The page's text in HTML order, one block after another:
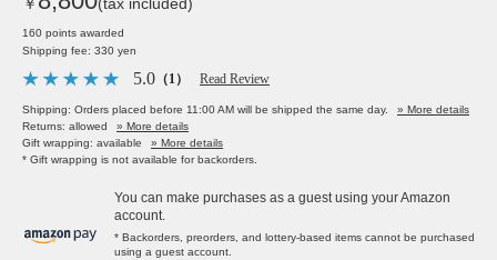
￥ (tax included)
160 points awarded
Shipping fee: 330 yen
5.0 （1） Read Review
Shipping: Orders placed before 11:00 AM will be shipped the same day.
» More details
Returns: allowed
» More details
Gift wrapping: available
» More details
* Gift wrapping is not available for backorders.
You can make purchases as a guest using your Amazon
account.
* Backorders, preorders, and lottery-based items cannot be purchased
using a guest account.